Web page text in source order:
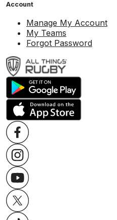
Account
Manage My Account
My Teams
Forgot Password